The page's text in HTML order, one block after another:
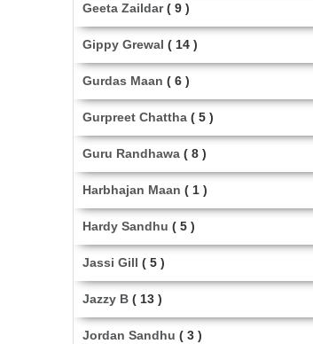
Geeta Zaildar ( 9 )
Gippy Grewal ( 14 )
Gurdas Maan ( 6 )
Gurpreet Chattha ( 5 )
Guru Randhawa ( 8 )
Harbhajan Maan ( 1 )
Hardy Sandhu ( 5 )
Jassi Gill ( 5 )
Jazzy B ( 13 )
Jordan Sandhu ( 3 )